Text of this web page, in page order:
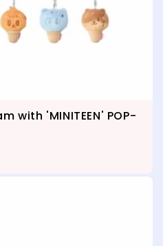
with 'MINITEEN' POP-